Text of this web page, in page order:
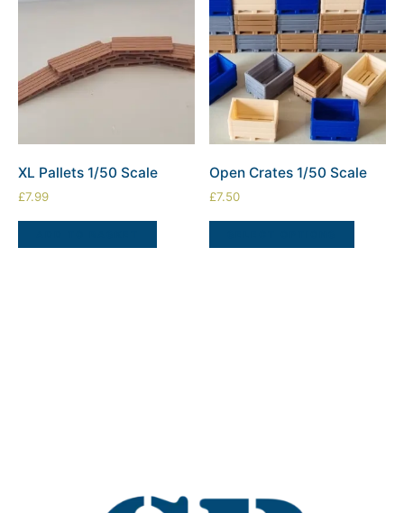
XL Pallets 1/50 Scale
£7.99
Open Crates 1/50 Scale
£7.50